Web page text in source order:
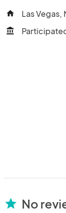
home Las Vegas,
account_balance
star No